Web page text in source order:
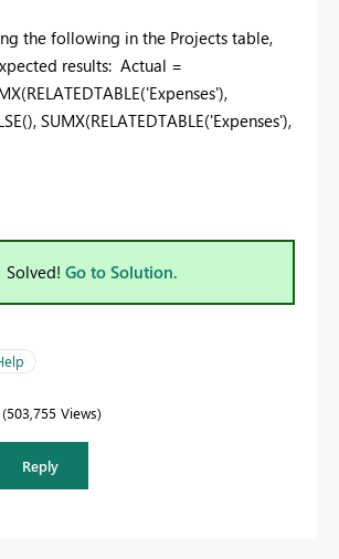
the following in the Projects table,
results: Actual =
SUMX(RELATEDTABLE('Expenses'),
Solved! Go to Solution.
503,755 Views
Reply